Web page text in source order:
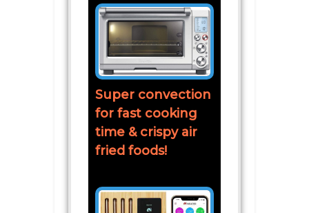
Super convection
for fast cooking
time & crispy air
fried foods!